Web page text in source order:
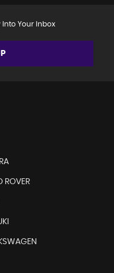
Into Your Inbox
ROVER